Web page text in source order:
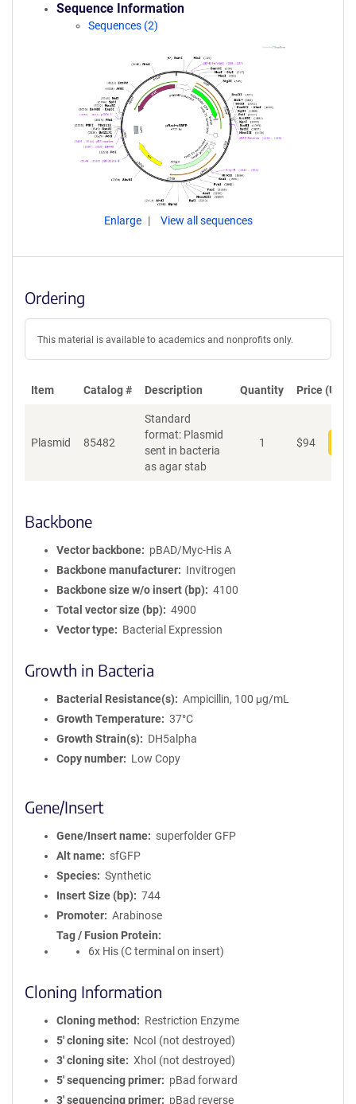
Sequence Information
Sequences (2)
Enlarge View all sequences
Ordering
This material is available to academics and nonprofits only.
Item Catalog # Description Quantity Price (USD)
Plasmid 85482
Standard
format: Plasmid
sent in bacteria
as agar stab
1 $94
Backbone
Vector backbone
pBAD/Myc-His A
Backbone manufacturer
Invitrogen
Backbone size w/o insert (bp)
4100
Total vector size (bp)
4900
Vector type
Bacterial Expression
Growth in Bacteria
Bacterial Resistance(s)
Ampicillin, 100 μg/mL
Growth Temperature
37°C
Growth Strain(s)
DH5alpha
Copy number
Low Copy
Gene/Insert
Gene/Insert name
superfolder GFP
Alt name
sfGFP
Species
Synthetic
Insert Size (bp)
744
Promoter
Arabinose
Tag / Fusion Protein
6x His (C terminal on insert)
Cloning Information
Cloning method
Restriction Enzyme
5′ cloning site
NcoI (not destroyed)
3′ cloning site
XhoI (not destroyed)
5′ sequencing primer
pBad forward
3′ sequencing primer
pBad reverse